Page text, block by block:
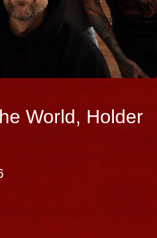
World, Holder